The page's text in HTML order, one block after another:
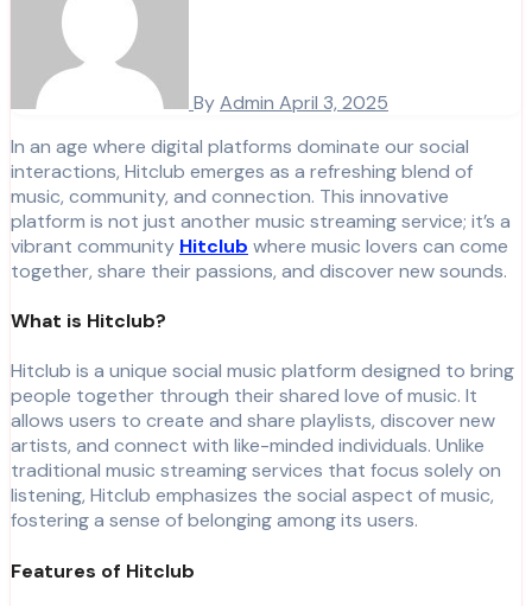
ByAdmin April 3, 2025
In an age where digital platforms dominate our social
interactions, Hitclub emerges as a refreshing blend of
music, community, and connection. This innovative
platform is not just another music streaming service; it’s a
vibrant community Hitclub where music lovers can come
together, share their passions, and discover new sounds.
What is Hitclub?
Hitclub is a unique social music platform designed to bring
people together through their shared love of music. It
allows users to create and share playlists, discover new
artists, and connect with like-minded individuals. Unlike
traditional music streaming services that focus solely on
listening, Hitclub emphasizes the social aspect of music,
fostering a sense of belonging among its users.
Features of Hitclub